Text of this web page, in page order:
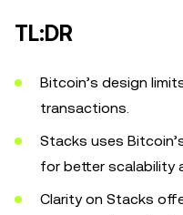
TL:DR
Bitcoin’s design
transactions.
Stacks uses
for better scalability
Clarity on Stacks